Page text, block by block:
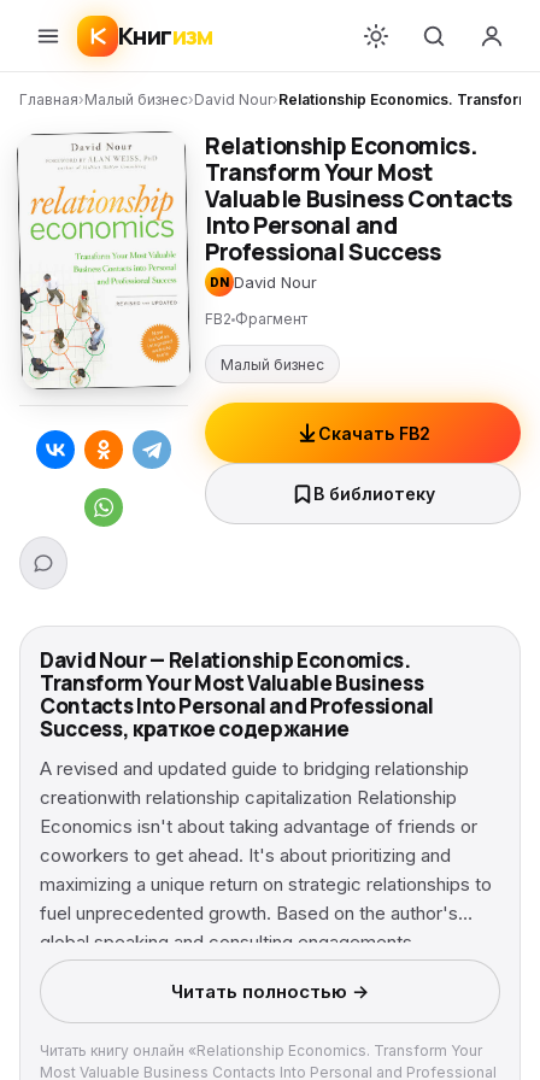
Книгизм
Главная›Малый бизнес›David Nour›Relationship Economics. Transform
Relationship Economics.
Transform Your Most
Valuable Business Contacts
Into Personal and
Professional Success
DN David Nour
FB2 Фрагмент
Малый бизнес
Скачать FB2
В библиотеку
David Nour — Relationship Economics.
Transform Your Most Valuable Business
Contacts Into Personal and Professional
Success, краткое содержание
A revised and updated guide to bridging relationship
creationwith relationship capitalization Relationship
Economics isn't about taking advantage of friends or
coworkers to get ahead. It's about prioritizing and
maximizing a unique return on strategic relationships to
fuel unprecedented growth. Based on the author's
global speaking and consulting engagements,
Relationship Economics reveals that success comes
from investing in people for extraordinary returns. This
revised and updated version explains the three major
types of relationships—personal, functional, and
Читать полностью →
Читать книгу онлайн «Relationship Economics. Transform Your
Most Valuable Business Contacts Into Personal and Professional